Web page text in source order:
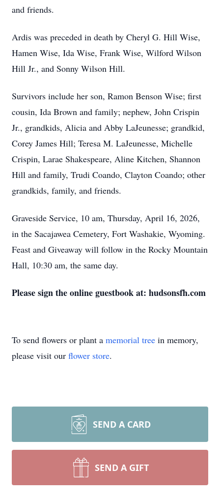
and friends.
Ardis was preceded in death by Cheryl G. Hill Wise,
Hamen Wise, Ida Wise, Frank Wise, Wilford Wilson
Hill Jr., and Sonny Wilson Hill.
Survivors include her son, Ramon Benson Wise; first
cousin, Ida Brown and family; nephew, John Crispin
Jr., grandkids, Alicia and Abby LaJeunesse; grandkid,
Corey James Hill; Teresa M. LaJeunesse, Michelle
Crispin, Larae Shakespeare, Aline Kitchen, Shannon
Hill and family, Trudi Coando, Clayton Coando; other
grandkids, family, and friends.
Graveside Service, 10 am, Thursday, April 16, 2026,
in the Sacajawea Cemetery, Fort Washakie, Wyoming.
Feast and Giveaway will follow in the Rocky Mountain
Hall, 10:30 am, the same day.
Please sign the online guestbook at: hudsonsfh.com
To send flowers or plant a memorial tree in memory,
please visit our flower store.
SEND A CARD
SEND A GIFT